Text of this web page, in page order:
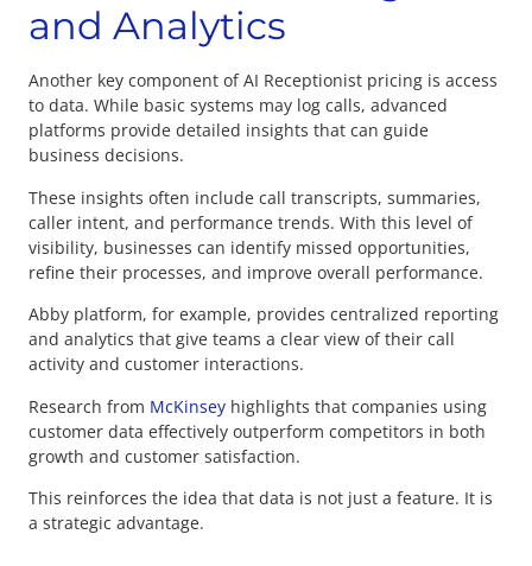
and Analytics
Another key component of AI Receptionist pricing is access
to data. While basic systems may log calls, advanced
platforms provide detailed insights that can guide
business decisions.
These insights often include call transcripts, summaries,
caller intent, and performance trends. With this level of
visibility, businesses can identify missed opportunities,
refine their processes, and improve overall performance.
Abby platform, for example, provides centralized reporting
and analytics that give teams a clear view of their call
activity and customer interactions.
Research from McKinsey highlights that companies using
customer data effectively outperform competitors in both
growth and customer satisfaction.
This reinforces the idea that data is not just a feature. It is
a strategic advantage.